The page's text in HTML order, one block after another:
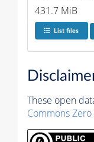
431.7 MiB
List files
These open
Commons